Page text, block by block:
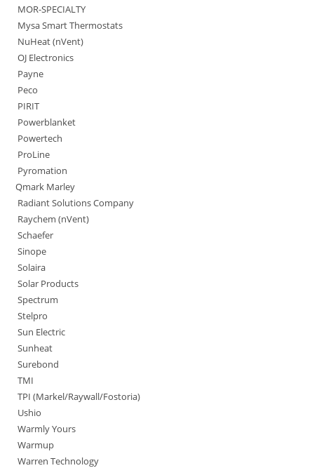
MOR-SPECIALTY
Mysa Smart Thermostats
NuHeat (nVent)
OJ Electronics
Payne
Peco
PIRIT
Powerblanket
Powertech
ProLine
Pyromation
Qmark Marley
Radiant Solutions Company
Raychem (nVent)
Schaefer
Sinope
Solaira
Solar Products
Spectrum
Stelpro
Sun Electric
Sunheat
Surebond
TMI
TPI (Markel/Raywall/Fostoria)
Ushio
Warmly Yours
Warmup
Warren Technology